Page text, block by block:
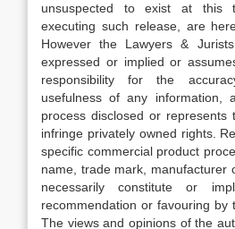
unsuspected to exist at this
executing such release, are
However the Lawyers &
expressed or implied or
responsibility for the
usefulness of any information,
process disclosed or
infringe privately owned rights.
specific commercial product
name, trade mark, manufacturer
necessarily constitute or
recommendation or favouring by
The views and opinions of the